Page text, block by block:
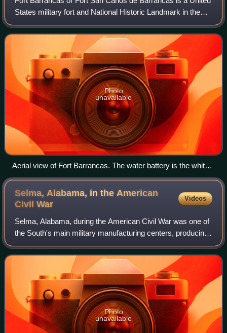
States military fort and National Historic Landmark in the
former Warrington area of Pensacola, Florida, located
physically within Naval Air
Photo
unavailable
Aerial view of Fort Barrancas. The water battery is the white
section.
Selma, Alabama, in the American
CivilWar
Videos
Selma, Alabama, during the American Civil War was one of
the South's main military manufacturing centers, producing
tons of supplies and munitions, and turning out Confederate
warships. The Selma Ordn
Photo
unavailable